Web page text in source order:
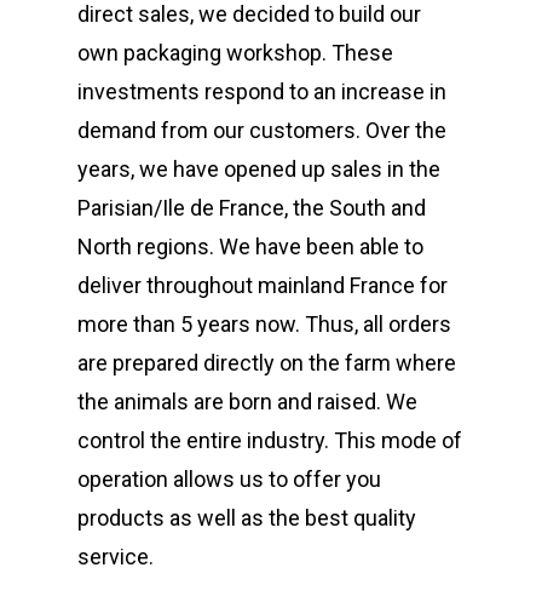
direct sales, we decided to build our
own packaging workshop. These
investments respond to an increase in
demand from our customers. Over the
years, we have opened up sales in the
Parisian/Ile de France, the South and
North regions. We have been able to
deliver throughout mainland France for
more than 5 years now. Thus, all orders
are prepared directly on the farm where
the animals are born and raised. We
control the entire industry. This mode of
operation allows us to offer you
products as well as the best quality
service.